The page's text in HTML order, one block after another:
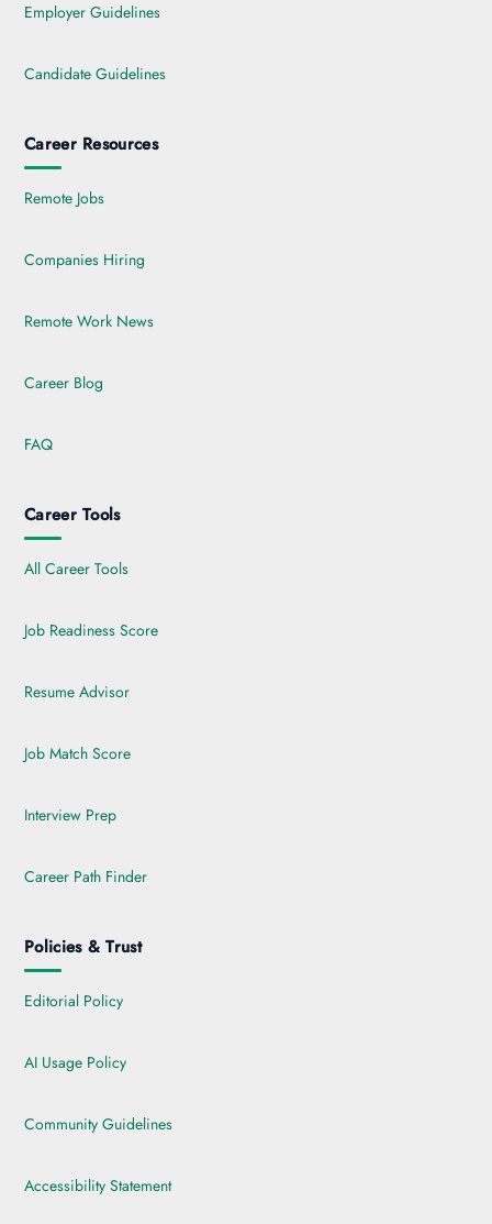
Employer Guidelines
Candidate Guidelines
Career Resources
Remote Jobs
Companies Hiring
Remote Work News
Career Blog
FAQ
Career Tools
All Career Tools
Job Readiness Score
Resume Advisor
Job Match Score
Interview Prep
Career Path Finder
Policies & Trust
Editorial Policy
AI Usage Policy
Community Guidelines
Accessibility Statement